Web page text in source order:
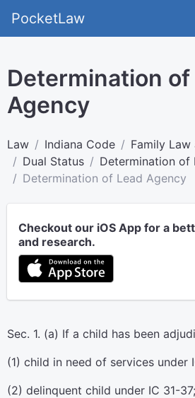
PocketLaw
Determination of
Agency
Law Indiana Code
Family
Dual Status
Determination of
Determination of Lead Agency
Checkout our iOS App for a
and research.
Sec. 1. (a) If a child has been
(1) child in need of services under
(2) delinquent child under IC 31-37;